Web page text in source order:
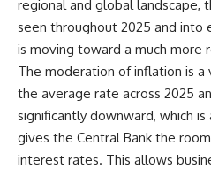
regional and global landscape,
seen throughout 2025 and into
is moving toward a much more
The moderation of inflation is a
the average rate across 2025
significantly downward, which
gives the Central Bank the
interest rates. This allows